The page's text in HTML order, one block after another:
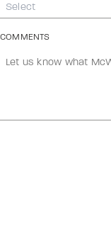
Select
COMMENTS